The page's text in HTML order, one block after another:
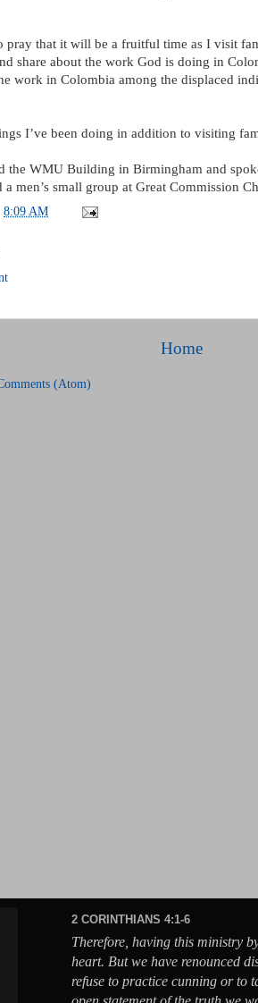
pray that it will be a fruitful time as I visit
share about the work God is doing in
work in Colombia among the displaced
I’ve been doing in addition to visiting
WMU Building in Birmingham and
men’s small group at Great Commission
8:09 AM
Home
(Atom)
2 CORINTHIANS 4:1-6
Therefore, having this ministry
heart. But we have renounced
refuse to practice cunning or to